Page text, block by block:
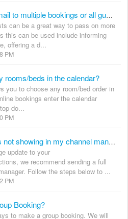
How do I send an email to multiple bookings or all guests?
can be a great way to pass on more
this can be used include informing
offering a d...
PM
rooms/beds in the calendar?
you to choose any room/bed order in
bookings enter the calendar
do...
PM
Why are my updates not showing in my channel manager?
update to your
we recommend sending a full
Follow the steps below to ...
PM
Booking?
to make a group booking. We will